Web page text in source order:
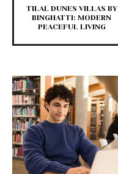
TILAL DUNES VILLAS BY
BINGHATTI: MODERN
PEACEFUL LIVING